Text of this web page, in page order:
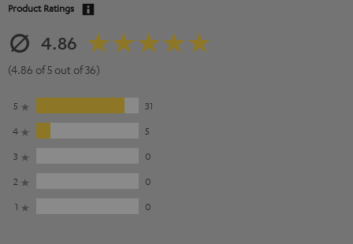
Product Ratings
4.86
(4.86 of 5 out of 36)
5
31
4
5
3
0
2
0
1
0